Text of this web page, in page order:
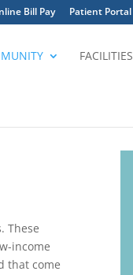
Bill Pay Patient Portal
FACILITIES
These
income
that come